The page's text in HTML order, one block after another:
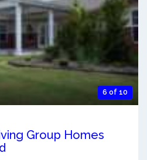
6 of 10
Group Homes